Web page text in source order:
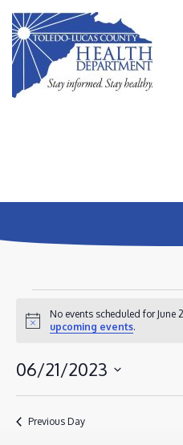
EVENTS
FOR
JUNE
21,
2023
Notice
No events scheduled for June
upcoming events.
06/21/2023
Select
date.
Previous Day